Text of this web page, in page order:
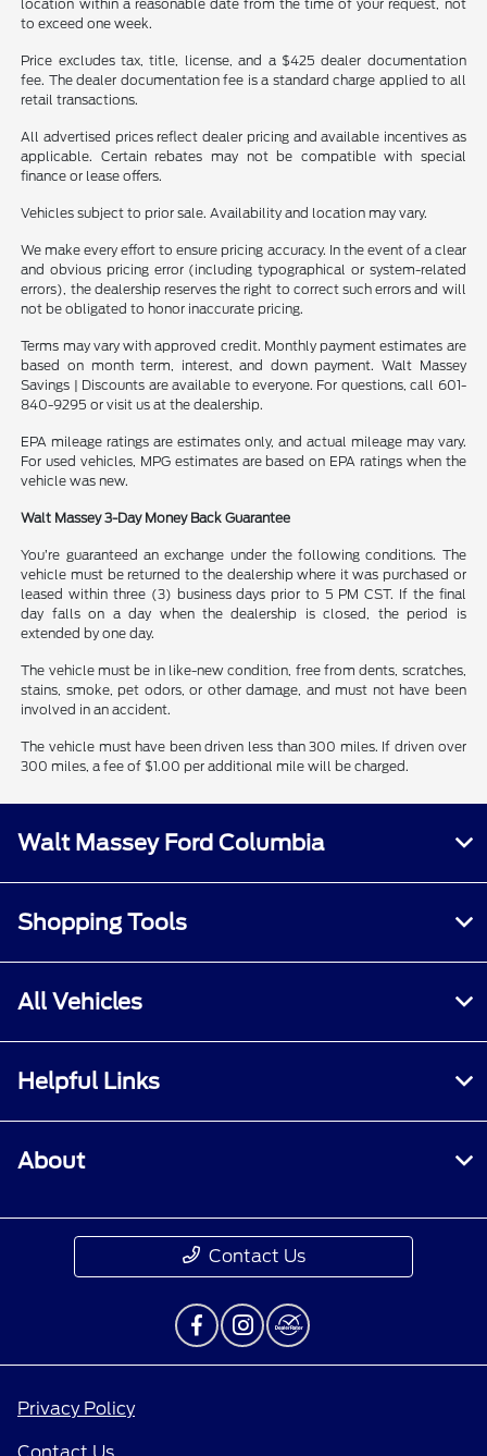
location within a reasonable date from the time of your request, not
to exceed one week.
Price excludes tax, title, license, and a $425 dealer documentation
fee. The dealer documentation fee is a standard charge applied to all
retail transactions.
All advertised prices reflect dealer pricing and available incentives as
applicable. Certain rebates may not be compatible with special
finance or lease offers.
Vehicles subject to prior sale. Availability and location may vary.
We make every effort to ensure pricing accuracy. In the event of a clear
and obvious pricing error (including typographical or system-related
errors), the dealership reserves the right to correct such errors and will
not be obligated to honor inaccurate pricing.
Terms may vary with approved credit. Monthly payment estimates are
based on month term, interest, and down payment. Walt Massey
Savings | Discounts are available to everyone. For questions, call 601-
840-9295 or visit us at the dealership.
EPA mileage ratings are estimates only, and actual mileage may vary.
For used vehicles, MPG estimates are based on EPA ratings when the
vehicle was new.
Walt Massey 3-Day Money Back Guarantee
You’re guaranteed an exchange under the following conditions. The
vehicle must be returned to the dealership where it was purchased or
leased within three (3) business days prior to 5 PM CST. If the final
day falls on a day when the dealership is closed, the period is
extended by one day.
The vehicle must be in like-new condition, free from dents, scratches,
stains, smoke, pet odors, or other damage, and must not have been
involved in an accident.
The vehicle must have been driven less than 300 miles. If driven over
300 miles, a fee of $1.00 per additional mile will be charged.
Walt Massey Ford Columbia
Shopping Tools
All Vehicles
Helpful Links
About
Contact Us
Privacy Policy